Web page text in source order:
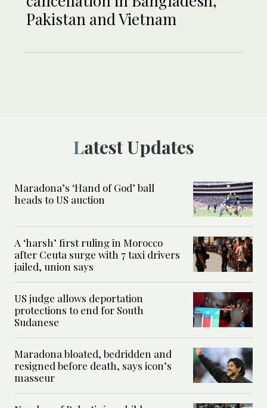
Pakistan and Vietnam
Latest Updates
Maradona’s ‘Hand of God’ ball
heads to US auction
A ‘harsh’ first ruling in Morocco
after Ceuta surge with 7 taxi drivers
jailed, union says
US judge allows deportation
protections to end for South
Sudanese
Maradona bloated, bedridden and
resigned before death, says icon’s
masseur